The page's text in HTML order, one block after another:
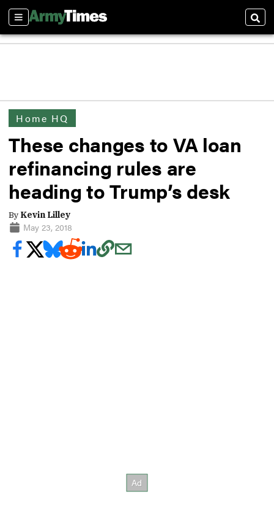
Sections
Home HQ
These changes to VA loan
refinancing rules are
heading to Trump’s desk
By Kevin Lilley
May 23, 2018